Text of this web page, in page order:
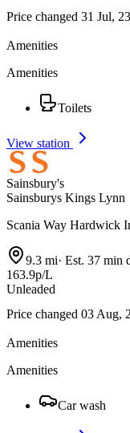
Price changed 31 Jul,
Amenities
Amenities
Toilets
View station
Sainsbury's
Sainsburys Kings Lynn
Scania Way Hardwick
9.3 mi· Est. 37 min
163.9p/L
Unleaded
Price changed 03 Aug,
Amenities
Amenities
Car wash